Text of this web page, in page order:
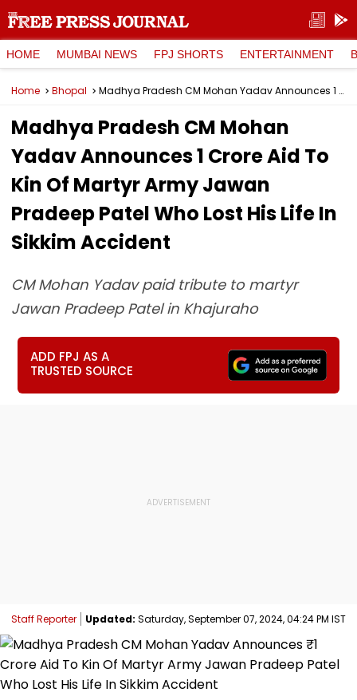
HOME MUMBAI NEWS FPJ SHORTS ENTERTAINMENT
Home Bhopal Madhya Pradesh CM Mohan Yadav Announces ₹1 Crore Aid To Kin Of Martyr Army Jawan Pradeep Patel Who Lost His Life In Sikkim Accident
Madhya Pradesh CM Mohan
Yadav Announces ₹1 Crore Aid To
Kin Of Martyr Army Jawan
Pradeep Patel Who Lost His Life In
Sikkim Accident
CM Mohan Yadav paid tribute to martyr
Jawan Pradeep Patel in Khajuraho
ADD FPJ AS A
TRUSTED SOURCE
Staff Reporter Updated: Saturday, September 07, 2024, 04:24 PM IST